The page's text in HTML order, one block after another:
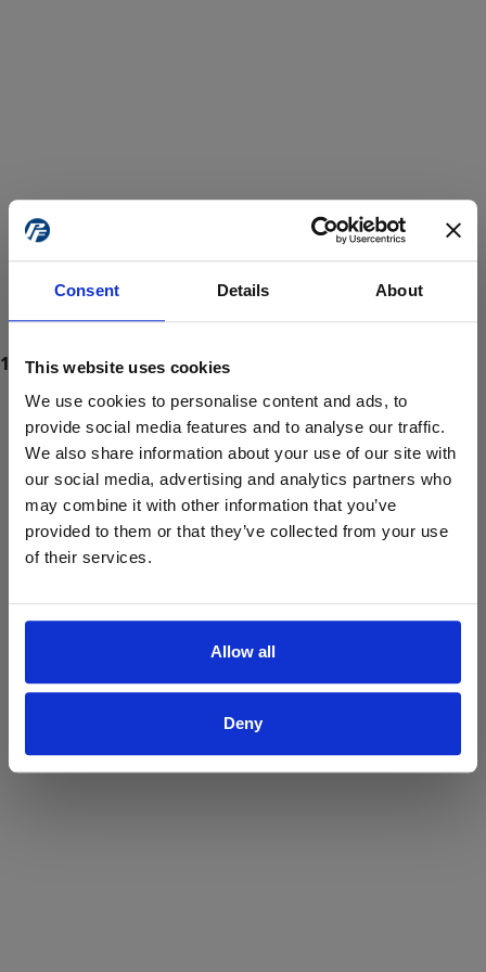
Consent Details About
This website uses cookies
We use cookies to personalise content and ads, to
provide social media features and to analyse our traffic.
We also share information about your use of our site with
our social media, advertising and analytics partners who
may combine it with other information that you’ve
provided to them or that they’ve collected from your use
of their services.
Allow all
Deny
ProForce estore site is for individuals 18 years of age or older.
Are you at least 18 years old?
Yes No